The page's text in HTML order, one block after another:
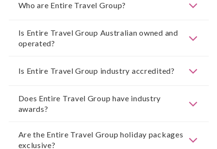
Who are Entire Travel Group?
Is Entire Travel Group Australian owned and
operated?
Is Entire Travel Group industry accredited?
Does Entire Travel Group have industry
awards?
Are the Entire Travel Group holiday packages
exclusive?